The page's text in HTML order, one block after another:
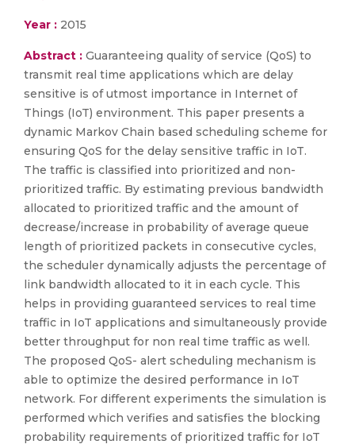
Year : 2015
Abstract : Guaranteeing quality of service (QoS) to
transmit real time applications which are delay
sensitive is of utmost importance in Internet of
Things (IoT) environment. This paper presents a
dynamic Markov Chain based scheduling scheme for
ensuring QoS for the delay sensitive traffic in IoT.
The traffic is classified into prioritized and non-
prioritized traffic. By estimating previous bandwidth
allocated to prioritized traffic and the amount of
decrease/increase in probability of average queue
length of prioritized packets in consecutive cycles,
the scheduler dynamically adjusts the percentage of
link bandwidth allocated to it in each cycle. This
helps in providing guaranteed services to real time
traffic in IoT applications and simultaneously provide
better throughput for non real time traffic as well.
The proposed QoS- alert scheduling mechanism is
able to optimize the desired performance in IoT
network. For different experiments the simulation is
performed which verifies and satisfies the blocking
probability requirements of prioritized traffic for IoT